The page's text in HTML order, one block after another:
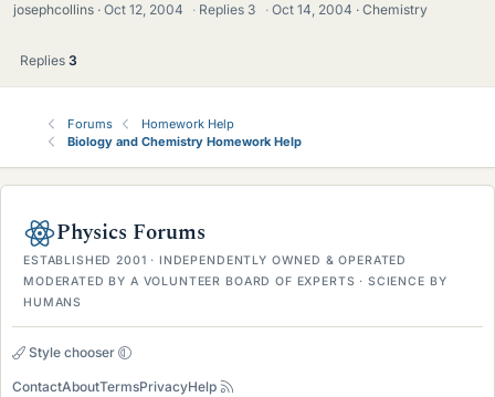
josephcollins Oct 12, 2004 · Replies 3 · Oct 14, 2004 Chemistry
Replies 3
Forums
Homework Help
Biology and Chemistry Homework Help
Physics Forums
ESTABLISHED 2001 · INDEPENDENTLY OWNED & OPERATED
MODERATED BY A VOLUNTEER BOARD OF EXPERTS · SCIENCE BY
HUMANS
Style chooser
ContactAboutTermsPrivacyHelp